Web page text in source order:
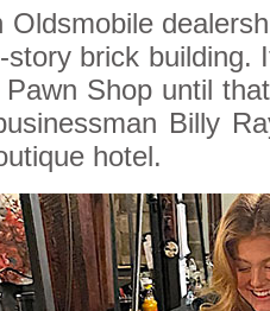
Oldsmobile
brick building.
Shop until
Billy
hotel.